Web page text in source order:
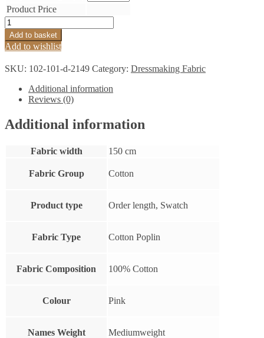
Product Price
Cotton
Shirting
Poplin
Cerise
quantity
Add to basket
Add to wishlist
SKU: 102-101-d-2149 Category: Dressmaking Fabric
Additional information
Reviews (0)
Additional information
Fabric width 150 cm
Fabric Group Cotton
Product type Order length, Swatch
Fabric Type Cotton Poplin
Fabric Composition 100% Cotton
Colour Pink
Names Weight Mediumweight